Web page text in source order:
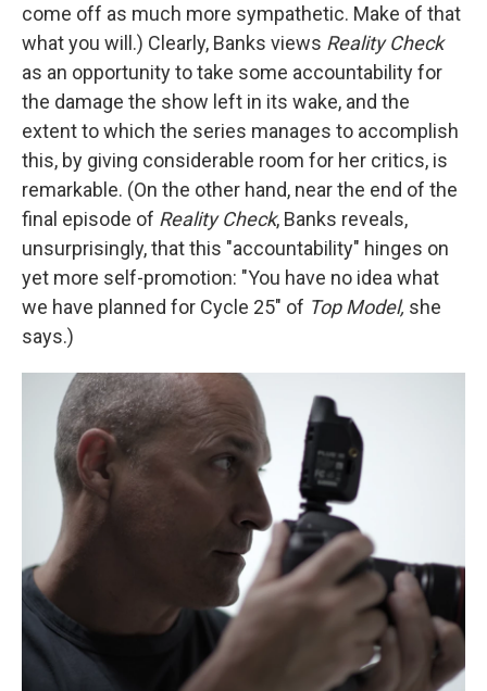
come off as much more sympathetic. Make of that
what you will.) Clearly, Banks views Reality Check
as an opportunity to take some accountability for
the damage the show left in its wake, and the
extent to which the series manages to accomplish
this, by giving considerable room for her critics, is
remarkable. (On the other hand, near the end of the
final episode of Reality Check, Banks reveals,
unsurprisingly, that this "accountability" hinges on
yet more self-promotion: "You have no idea what
we have planned for Cycle 25" of Top Model, she
says.)